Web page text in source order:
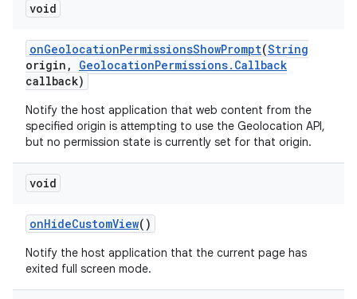
void
onGeolocationPermissionsShowPrompt(String
origin , GeolocationPermissions. Callback
callback)
Notify the host application that web content from the
specified origin is attempting to use the Geolocation API,
but no permission state is currently set for that origin.
void
onHideCustomView()
Notify the host application that the current page has
exited full screen mode.